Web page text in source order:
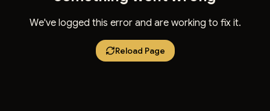
We've logged this error and are working to fix it.
Reload Page